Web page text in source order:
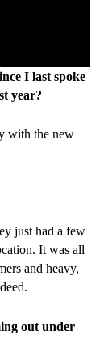
I last spoke
year?
with the new
just had a few
It was all
and heavy,
out under